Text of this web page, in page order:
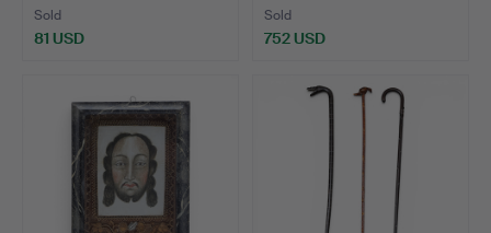
Sold
81 USD
Sold
752 USD